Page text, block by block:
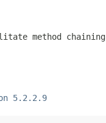
method chaining
5.2.2.9